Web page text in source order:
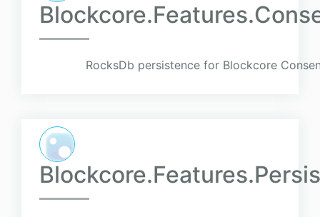
RocksDb persistence for Blockcore